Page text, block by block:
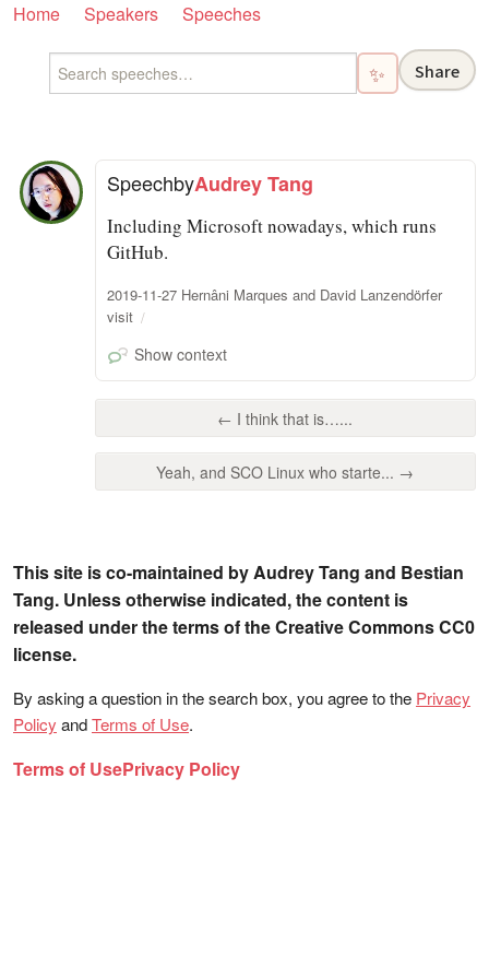
Home Speakers Speeches
✨ Share
SpeechbyAudrey Tang
Including Microsoft nowadays, which runs
GitHub.
2019-11-27 Hernâni Marques and David Lanzendörfer
visit
Show context
← I think that is…...
Yeah, and SCO Linux who starte... →
This site is co-maintained by Audrey Tang and Bestian
Tang. Unless otherwise indicated, the content is
released under the terms of the Creative Commons CC0
license.
By asking a question in the search box, you agree to the Privacy
Policy andTerms of Use.
Terms of UsePrivacy Policy